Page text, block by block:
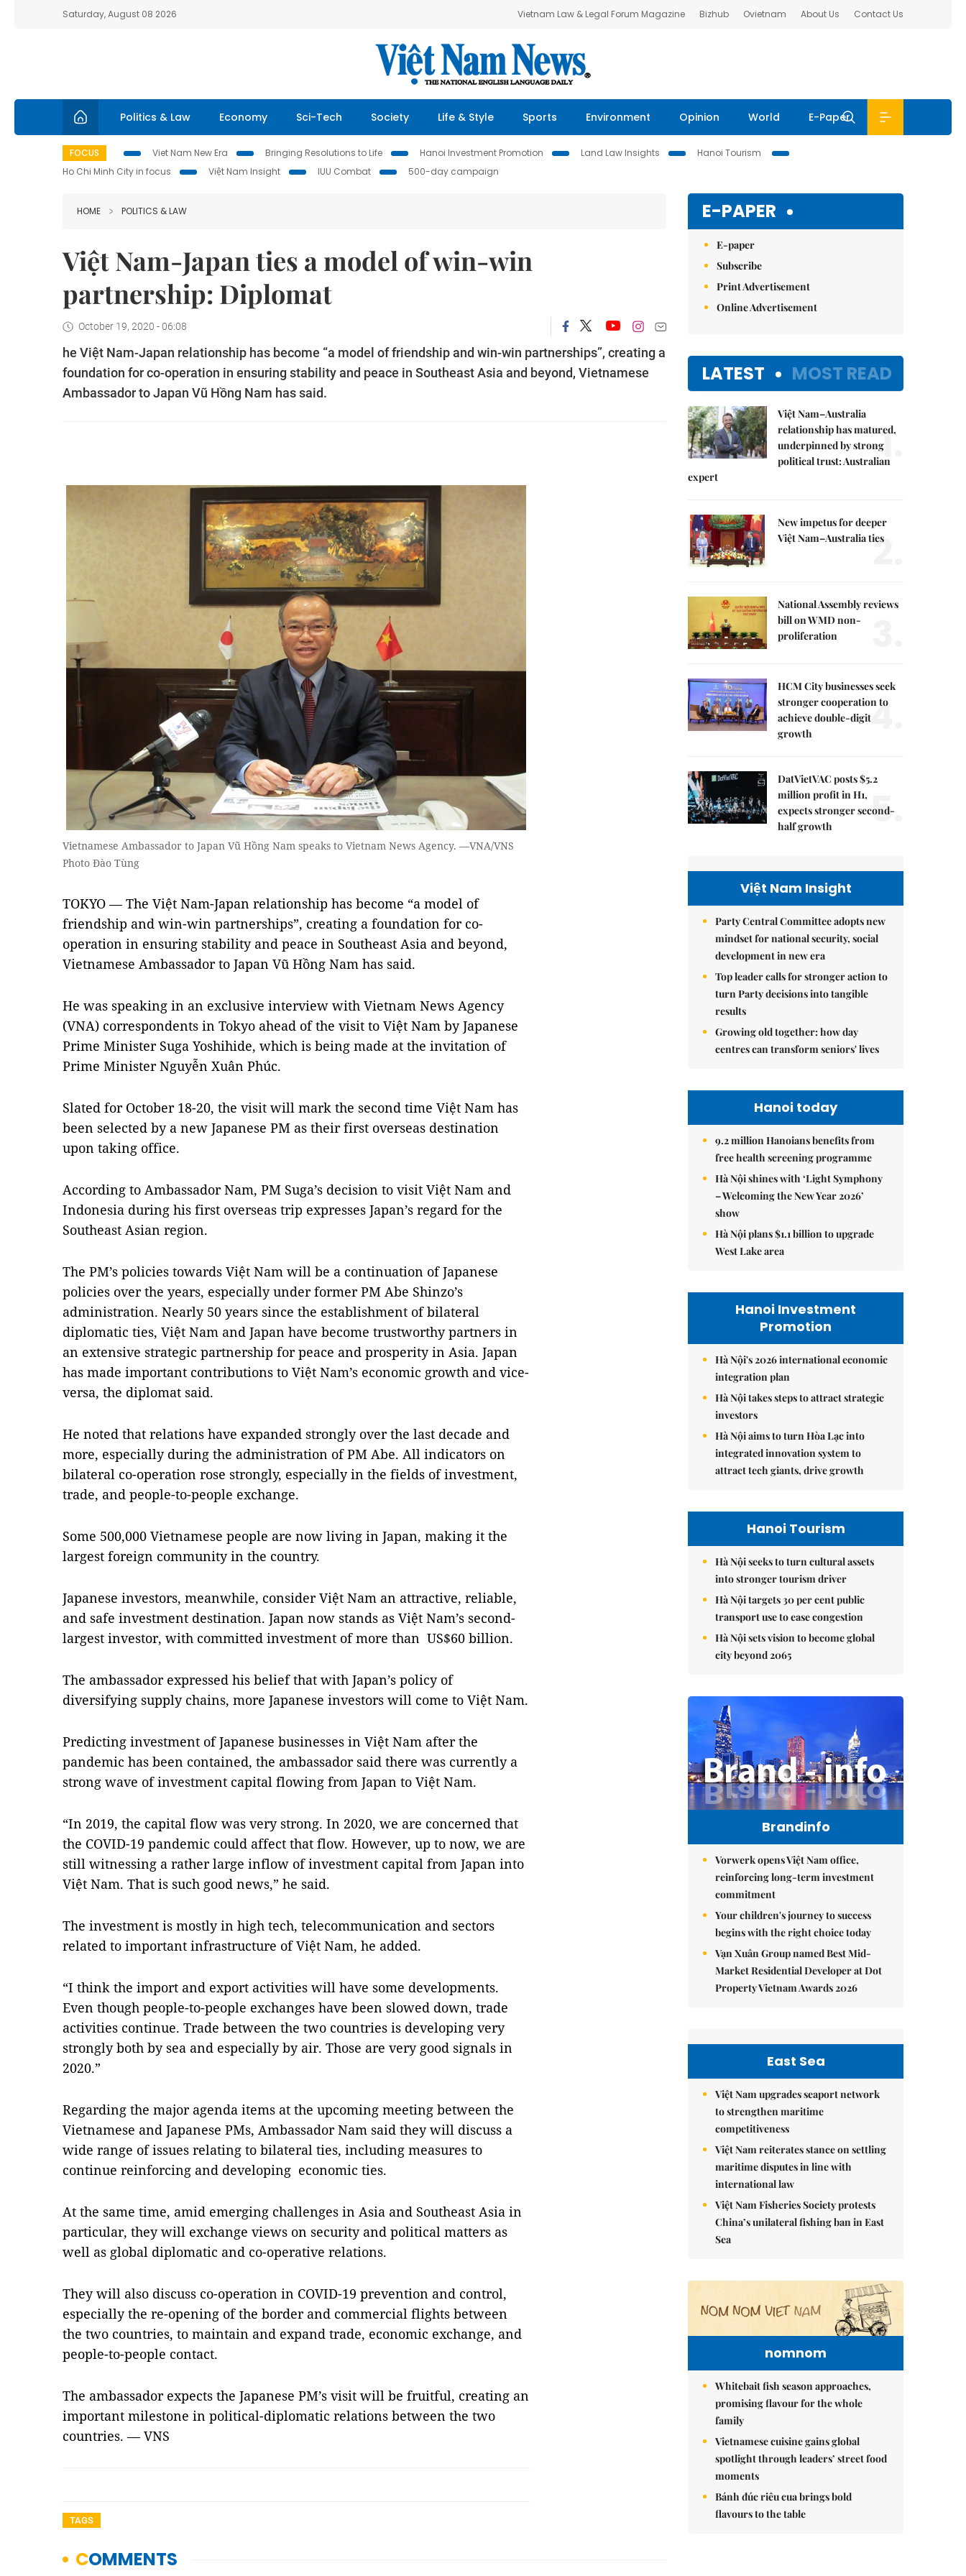
Saturday, August 08 2026 Vietnam Law & Legal Forum Magazine Bizhub Ovietnam About Us Contact Us
Politics & Law Economy Sci-Tech Society Life & Style Sports Environment Opinion World E-Paper
FOCUS Viet Nam New Era Bringing Resolutions to Life Hanoi Investment Promotion Land Law Insights
Hanoi Tourism
Ho Chi Minh City in focus
Việt Nam Insight IUU Combat 500-day campaign
HOME POLITICS & LAW
Việt Nam-Japan ties a model of win-win
partnership: Diplomat
October 19, 2020 - 06:08
he Việt Nam-Japan relationship has become “a model of friendship and win-win partnerships”, creating a
foundation for co-operation in ensuring stability and peace in Southeast Asia and beyond, Vietnamese
Ambassador to Japan Vũ Hồng Nam has said.
Vietnamese Ambassador to Japan Vũ Hồng Nam speaks to Vietnam News Agency. —VNA/VNS
Photo Đào Tùng
TOKYO — The Việt Nam-Japan relationship has become “a model of
friendship and win-win partnerships”, creating a foundation for co-
operation in ensuring stability and peace in Southeast Asia and beyond,
Vietnamese Ambassador to Japan Vũ Hồng Nam has said.
He was speaking in an exclusive interview with Vietnam News Agency
(VNA) correspondents in Tokyo ahead of the visit to Việt Nam by Japanese
Prime Minister Suga Yoshihide, which is being made at the invitation of
Prime Minister Nguyễn Xuân Phúc.
Slated for October 18-20, the visit will mark the second time Việt Nam has
been selected by a new Japanese PM as their first overseas destination
upon taking office.
According to Ambassador Nam, PM Suga’s decision to visit Việt Nam and
Indonesia during his first overseas trip expresses Japan’s regard for the
Southeast Asian region.
The PM’s policies towards Việt Nam will be a continuation of Japanese
policies over the years, especially under former PM Abe Shinzo’s
administration. Nearly 50 years since the establishment of bilateral
diplomatic ties, Việt Nam and Japan have become trustworthy partners in
an extensive strategic partnership for peace and prosperity in Asia. Japan
has made important contributions to Việt Nam’s economic growth and vice-
versa, the diplomat said.
He noted that relations have expanded strongly over the last decade and
more, especially during the administration of PM Abe. All indicators on
bilateral co-operation rose strongly, especially in the fields of investment,
trade, and people-to-people exchange.
Some 500,000 Vietnamese people are now living in Japan, making it the
largest foreign community in the country.
Japanese investors, meanwhile, consider Việt Nam an attractive, reliable,
and safe investment destination. Japan now stands as Việt Nam’s second-
largest investor, with committed investment of more than US$60 billion.
The ambassador expressed his belief that with Japan’s policy of
diversifying supply chains, more Japanese investors will come to Việt Nam.
Predicting investment of Japanese businesses in Việt Nam after the
pandemic has been contained, the ambassador said there was currently a
strong wave of investment capital flowing from Japan to Việt Nam.
“In 2019, the capital flow was very strong. In 2020, we are concerned that
the COVID-19 pandemic could affect that flow. However, up to now, we are
still witnessing a rather large inflow of investment capital from Japan into
Việt Nam. That is such good news,” he said.
The investment is mostly in high tech, telecommunication and sectors
related to important infrastructure of Việt Nam, he added.
“I think the import and export activities will have some developments.
Even though people-to-people exchanges have been slowed down, trade
activities continue. Trade between the two countries is developing very
strongly both by sea and especially by air. Those are very good signals in
2020.”
Regarding the major agenda items at the upcoming meeting between the
Vietnamese and Japanese PMs, Ambassador Nam said they will discuss a
wide range of issues relating to bilateral ties, including measures to
continue reinforcing and developing economic ties.
At the same time, amid emerging challenges in Asia and Southeast Asia in
particular, they will exchange views on security and political matters as
well as global diplomatic and co-operative relations.
They will also discuss co-operation in COVID-19 prevention and control,
especially the re-opening of the border and commercial flights between
the two countries, to maintain and expand trade, economic exchange, and
people-to-people contact.
The ambassador expects the Japanese PM’s visit will be fruitful, creating an
important milestone in political-diplomatic relations between the two
countries. — VNS
TAGS
E-PAPER
E-paper
Subscribe
Print Advertisement
Online Advertisement
LATEST MOST READ
Việt Nam–Australia
relationship has matured,
underpinned by strong
political trust: Australian
expert
1.
New impetus for deeper
Việt Nam–Australia ties
2.
National Assembly reviews
bill on WMD non-
proliferation
HCM City businesses seek
stronger cooperation to
achieve double-digit
growth
4.
DatVietVAC posts $5.2
million profit in H1,
expects stronger second-
half growth
5.
Việt Nam Insight
Party Central Committee adopts new
mindset for national security, social
development in new era
Top leader calls for stronger action to
turn Party decisions into tangible
results
Growing old together: how day
centres can transform seniors' lives
Hanoi today
9.2 million Hanoians benefits from
free health screening programme
Hà Nội shines with ‘Light Symphony
– Welcoming the New Year 2026’
show
Hà Nội plans $1.1 billion to upgrade
West Lake area
Hanoi Investment
Promotion
Hà Nội's 2026 international economic
integration plan
Hà Nội takes steps to attract strategic
investors
Hà Nội aims to turn Hòa Lạc into
integrated innovation system to
attract tech giants, drive growth
Hanoi Tourism
Hà Nội seeks to turn cultural assets
into stronger tourism driver
Hà Nội targets 30 per cent public
transport use to ease congestion
Hà Nội sets vision to become global
city beyond 2065
Brandinfo
Vorwerk opens Việt Nam office,
reinforcing long-term investment
commitment
Your children's journey to success
begins with the right choice today
Vạn Xuân Group named Best Mid-
Market Residential Developer at Dot
Property Vietnam Awards 2026
East Sea
Việt Nam upgrades seaport network
to strengthen maritime
competitiveness
Việt Nam reiterates stance on settling
maritime disputes in line with
international law
Việt Nam Fisheries Society protests
China’s unilateral fishing ban in East
Sea
nomnom
Whitebait fish season approaches,
promising flavour for the whole
family
Vietnamese cuisine gains global
spotlight through leaders’ street food
moments
Bánh đúc riêu cua brings bold
flavours to the table